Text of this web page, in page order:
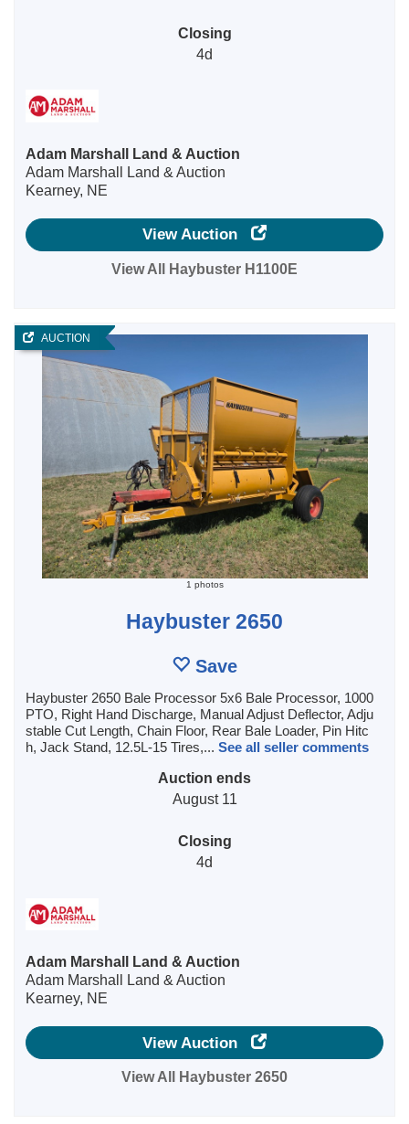
Closing
4d
Adam Marshall Land & Auction
Adam Marshall Land & Auction
Kearney, NE
View Auction
View All Haybuster H1100E
AUCTION
1 photos
Haybuster 2650
Save
Haybuster 2650 Bale Processor 5x6 Bale Processor, 1000
PTO, Right Hand Discharge, Manual Adjust Deflector, Adju
stable Cut Length, Chain Floor, Rear Bale Loader, Pin Hitc
h, Jack Stand, 12.5L-15 Tires,... See all seller comments
Auction ends
August 11
Closing
4d
Adam Marshall Land & Auction
Adam Marshall Land & Auction
Kearney, NE
View Auction
View All Haybuster 2650